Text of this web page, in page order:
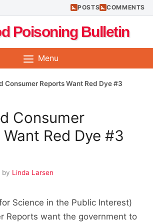
POSTS COMMENTS
Poisoning Bulletin
Menu
Consumer Reports Want Red Dye #3
Consumer
Red Dye #3
by Linda Larsen
Science in the Public Interest)
Reports want the government to